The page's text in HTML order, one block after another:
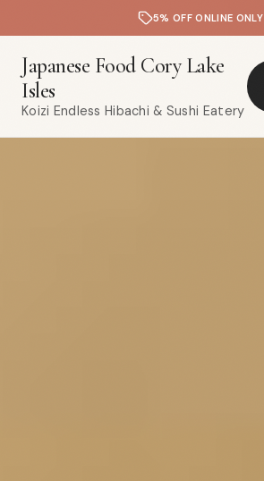
5% OFF ONLINE ONLY
Japanese Food Cory Lake
Isles
Koizi Endless Hibachi & Sushi Eatery